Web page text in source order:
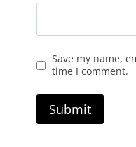
Save my name,
time I comment.